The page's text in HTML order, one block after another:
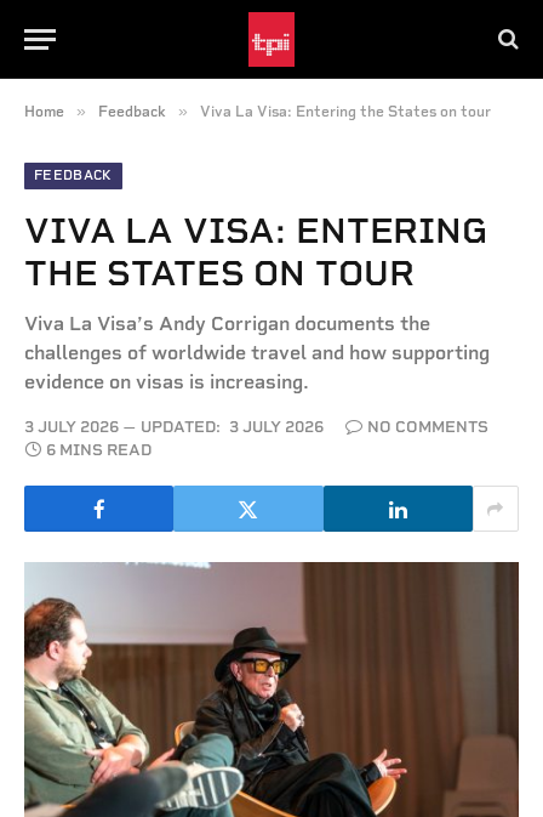
Home » Feedback » Viva La Visa: Entering the States on tour
FEEDBACK
VIVA LA VISA: ENTERING
THE STATES ON TOUR
Viva La Visa’s Andy Corrigan documents the
challenges of worldwide travel and how supporting
evidence on visas is increasing.
3 JULY 2026 UPDATED: 3 JULY 2026
NO COMMENTS
6 MINS READ